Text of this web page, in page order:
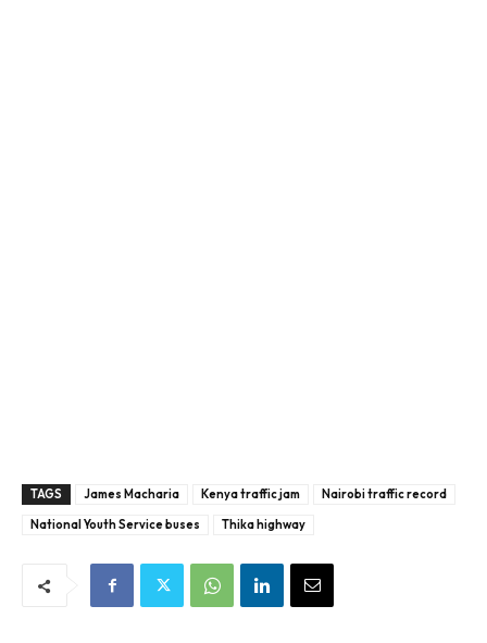
TAGS James Macharia Kenya traffic jam
Nairobi traffic record
National Youth Service buses
Thika highway